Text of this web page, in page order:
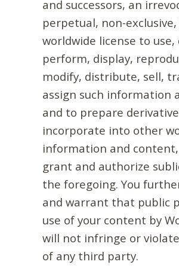
and successors, an
perpetual, non-
worldwide license to use,
perform, display,
modify, distribute, sell,
assign such information
and to prepare
incorporate into other
information and
grant and authorize
the foregoing. You
and warrant that public
use of your content by
will not infringe or
of any third party.